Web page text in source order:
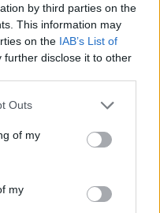
by third parties on the
This information may
on the IAB’s List of
further disclose it to other
Outs
of my
my
állatvédelem